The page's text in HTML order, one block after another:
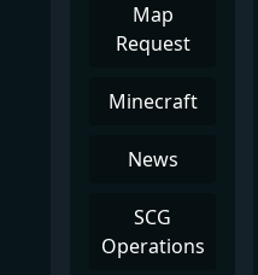
Map
Request
Minecraft
News
SCG
Operations